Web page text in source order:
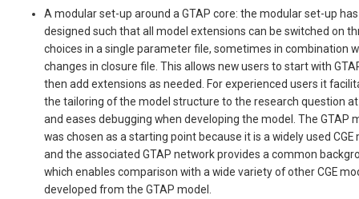
A modular set-up around a GTAP core: the modular set-up
designed such that all model extensions can be switched on
choices in a single parameter file, sometimes in combination
changes in closure file. This allows new users to start with
then add extensions as needed. For experienced users it
the tailoring of the model structure to the research question
and eases debugging when developing the model. The GTAP
was chosen as a starting point because it is a widely used CGE
and the associated GTAP network provides a common
which enables comparison with a wide variety of other CGE
developed from the GTAP model.